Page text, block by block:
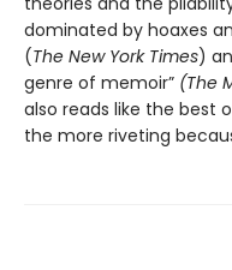
dominated by hoaxes
(The New York Times)
genre of memoir” (The
also reads like the best
the more riveting